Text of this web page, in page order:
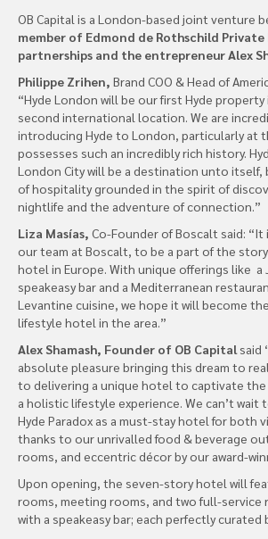
OB Capital is a London-based joint venture
member of Edmond de Rothschild
partnerships and the entrepreneur Alex
Philippe Zrihen, Brand COO & Head of
“Hyde London will be our first Hyde property
second international location. We are
introducing Hyde to London, particularly at
possesses such an incredibly rich history.
London City will be a destination unto itself,
of hospitality grounded in the spirit of
nightlife and the adventure of connection.”
Liza Masías, Co-Founder of Boscalt said: “It
our team at Boscalt, to be a part of the
hotel in Europe. With unique offerings like a
speakeasy bar and a Mediterranean
Levantine cuisine, we hope it will become
lifestyle hotel in the area.”
Alex Shamash, Founder of OB Capital said
absolute pleasure bringing this dream to
to delivering a unique hotel to captivate
a holistic lifestyle experience. We can’t wait
Hyde Paradox as a must-stay hotel for both
thanks to our unrivalled food & beverage
rooms, and eccentric décor by our award-
Upon opening, the seven-story hotel will
rooms, meeting rooms, and two full-service
with a speakeasy bar; each perfectly curated